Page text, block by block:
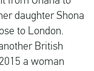
daughter Shona
to London.
British
a woman